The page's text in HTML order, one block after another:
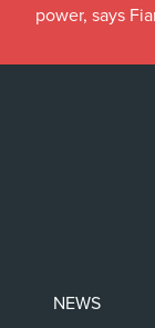
power, says
NEWS